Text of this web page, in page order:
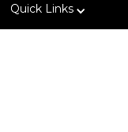
Quick Links